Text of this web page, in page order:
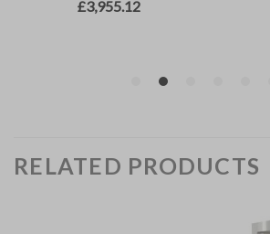
RELATED PRODUCTS